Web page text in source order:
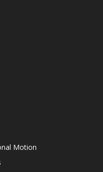
Motion